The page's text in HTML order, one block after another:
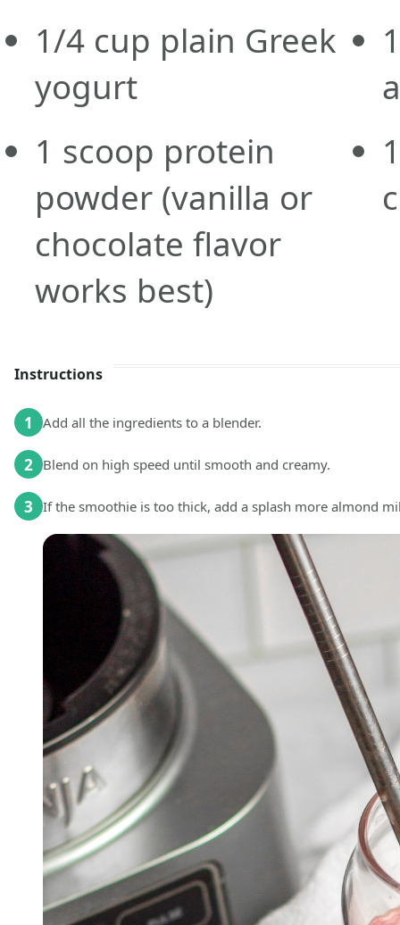
1/4 cup plain Greek
yogurt
1 scoop protein
powder (vanilla or
chocolate flavor
works best)
Instructions
1 Add all the ingredients to a blender.
2 Blend on high speed until smooth and creamy.
3 If the smoothie is too thick, add a splash more almond